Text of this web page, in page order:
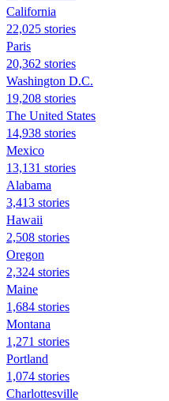
California
22,025 stories
Paris
20,362 stories
Washington D.C.
19,208 stories
The United States
14,938 stories
Mexico
13,131 stories
Alabama
3,413 stories
Hawaii
2,508 stories
Oregon
2,324 stories
Maine
1,684 stories
Montana
1,271 stories
Portland
1,074 stories
Charlottesville